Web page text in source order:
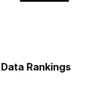
Rankings